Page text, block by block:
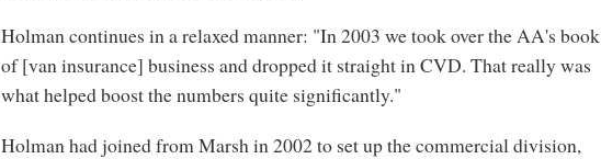
Holman continues in a relaxed manner: "In 2003 we took over the AA's book
of [van insurance] business and dropped it straight in CVD. That really was
what helped boost the numbers quite significantly."
Holman had joined from Marsh in 2002 to set up the commercial division,